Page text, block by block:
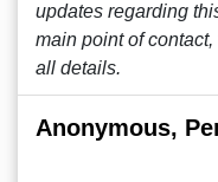
updates regarding
main point of
all details.
Anonymous,